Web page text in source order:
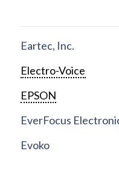
Eartec, Inc.
Electro-Voice
EPSON
EverFocus
Evoko